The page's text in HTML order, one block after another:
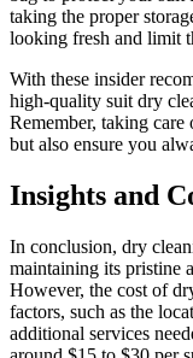
⁣taking the proper
looking​ fresh and ‍limit
With these insider
high-quality suit dry
Remember, taking
but also ensure you
Insights⁣ and
In conclusion, dry
maintaining ​its pristine
However, the cost of
factors, such as the
additional ‍services